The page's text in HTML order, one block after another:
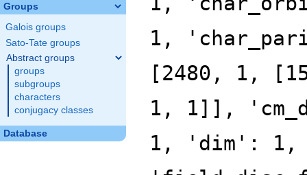
Groups
Galois groups
Sato-Tate groups
Abstract groups
groups
subgroups
characters
conjugacy classes
Database